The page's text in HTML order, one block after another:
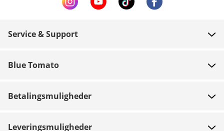
Service & Support
Betaling
Retur
Blue Tomato
Betalingsmuligheder
Leveringsmuligheder